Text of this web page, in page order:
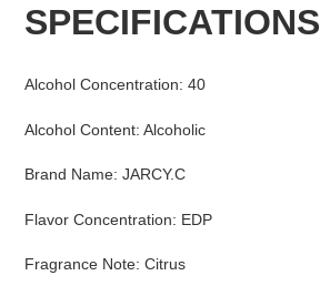
to
SPECIFICATIONS
Alcohol Concentration: 40
Alcohol Content: Alcoholic
Brand Name: JARCY.C
Flavor Concentration: EDP
Fragrance Note: Citrus